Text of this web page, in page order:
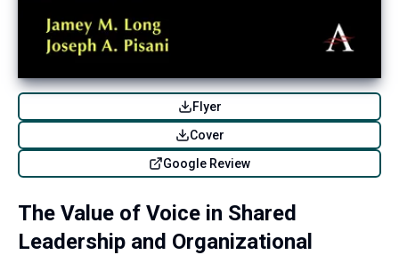
Flyer
Cover
Google Review
The Value of Voice in Shared
Leadership and Organizational